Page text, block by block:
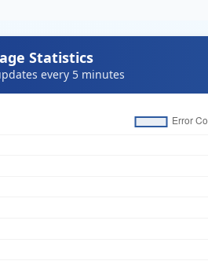
Statistics
every 5 minutes